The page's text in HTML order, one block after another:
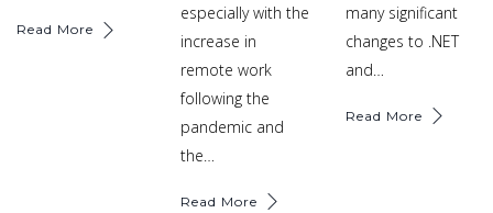
Read More
especially with the
increase in
remote work
following the
pandemic and
the…
Read More
many significant
changes to .NET
and…
Read More